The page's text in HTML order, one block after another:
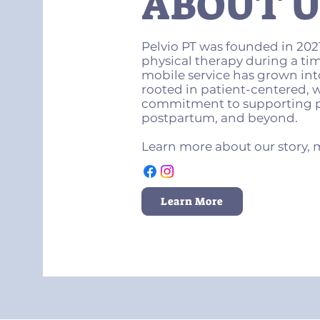
Pelvio PT was founded in
physical therapy during a
mobile service has grown
rooted in patient-centered,
commitment to supporting
postpartum, and beyond.
Learn more about our story,
Learn More